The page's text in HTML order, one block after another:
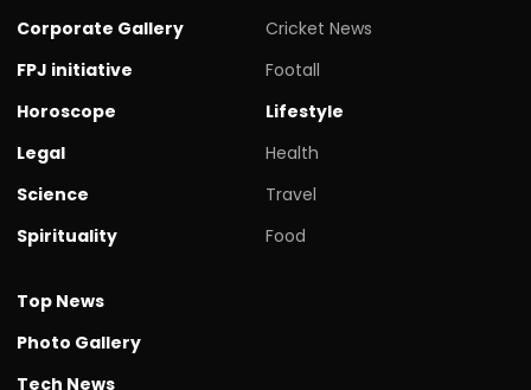
Corporate Gallery
FPJ initiative
Horoscope
Legal
Science
Spirituality
Cricket News
Footall
Lifestyle
Health
Travel
Food
Top News
Photo Gallery
Tech News